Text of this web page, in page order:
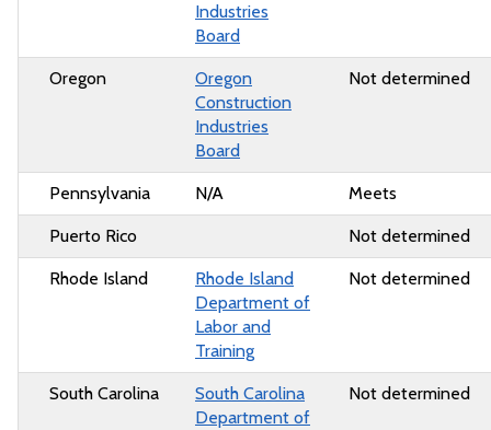
Industries
Board
Oregon
Oregon
Construction
Industries
Board
Not determined
Pennsylvania N/A Meets
Puerto Rico Not determined
Rhode Island
Rhode Island
Department of
Labor and
Training
Not determined
South Carolina
South Carolina
Department of
Not determined